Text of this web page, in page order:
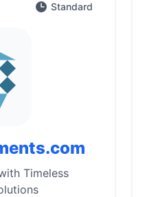
Standard
Timeless